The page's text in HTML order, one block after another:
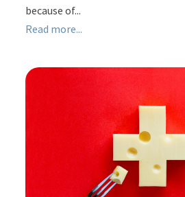
because of...
Read more...